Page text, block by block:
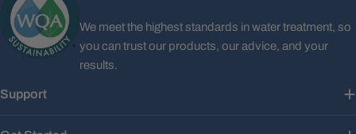
We meet the highest standards in water treatment, so
you can trust our products, our advice, and your
results.
Support